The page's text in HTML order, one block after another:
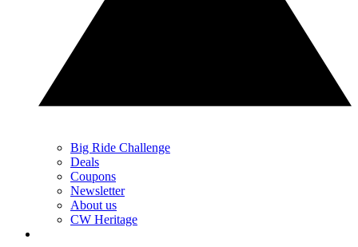
Big Ride Challenge
Deals
Coupons
Newsletter
About us
CW Heritage